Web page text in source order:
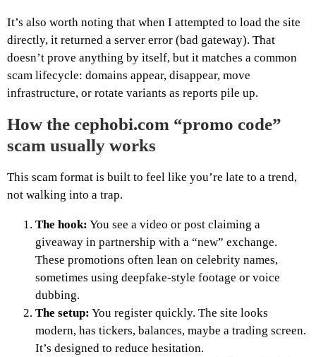
It’s also worth noting that when I attempted to load the site
directly, it returned a server error (bad gateway). That
doesn’t prove anything by itself, but it matches a common
scam lifecycle: domains appear, disappear, move
infrastructure, or rotate variants as reports pile up.
How the cephobi.com “promo code”
scam usually works
This scam format is built to feel like you’re late to a trend,
not walking into a trap.
The hook: You see a video or post claiming a
giveaway in partnership with a “new” exchange.
These promotions often lean on celebrity names,
sometimes using deepfake-style footage or voice
dubbing.
The setup: You register quickly. The site looks
modern, has tickers, balances, maybe a trading screen.
It’s designed to reduce hesitation.